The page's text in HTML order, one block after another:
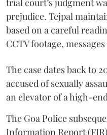
trial court’s judgment
prejudice. Tejpal
based on a careful
CCTV footage,
The case dates back to
accused of sexually
an elevator of a high-
The Goa Police
Information Report